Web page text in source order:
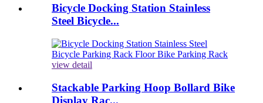
Bicycle Docking Station Stainless
Steel Bicycle...
view detail
Stackable Parking Hoop Bollard Bike
Display Rac...